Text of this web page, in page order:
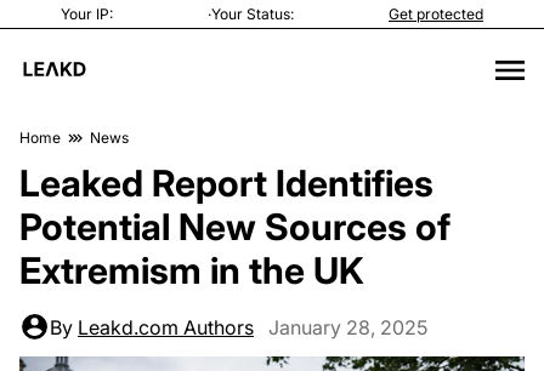
Your IP: ·Your Status: Get protected
Home News
Leaked Report Identifies
Potential New Sources of
Extremism in the UK
By Leakd.com Authors January 28, 2025